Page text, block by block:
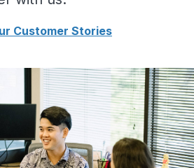
Customer Stories